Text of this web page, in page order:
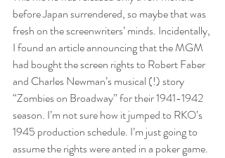
before Japan surrendered, so maybe that was
fresh on the screenwriters’ minds. Incidentally,
I found an article announcing that the MGM
had bought the screen rights to Robert Faber
and Charles Newman’s musical (!) story
“Zombies on Broadway” for their 1941-1942
season. I’m not sure how it jumped to RKO’s
1945 production schedule. I’m just going to
assume the rights were anted in a poker game.